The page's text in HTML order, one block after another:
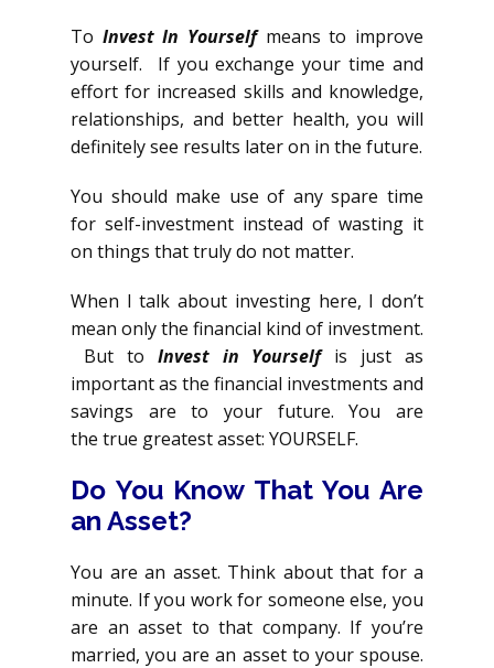
To Invest In Yourselfmeans to improve
yourself. If you exchange your time and
effort for increased skills and knowledge,
relationships, and better health, you will
definitely see results later on in the future.
You should make use of any spare time
for self-investment instead of wasting it
on things that truly do not matter.
When I talk about investing here, I don’t
mean only the financial kind of investment.
But to Invest in Yourselfis just as
important as the financial investments and
savings are to your future. You are
the true greatest asset: YOURSELF.
Do You Know That You Are
an Asset?
You are an asset. Think about that for a
minute. If you work for someone else, you
are an asset to that company. If you’re
married, you are an asset to your spouse.